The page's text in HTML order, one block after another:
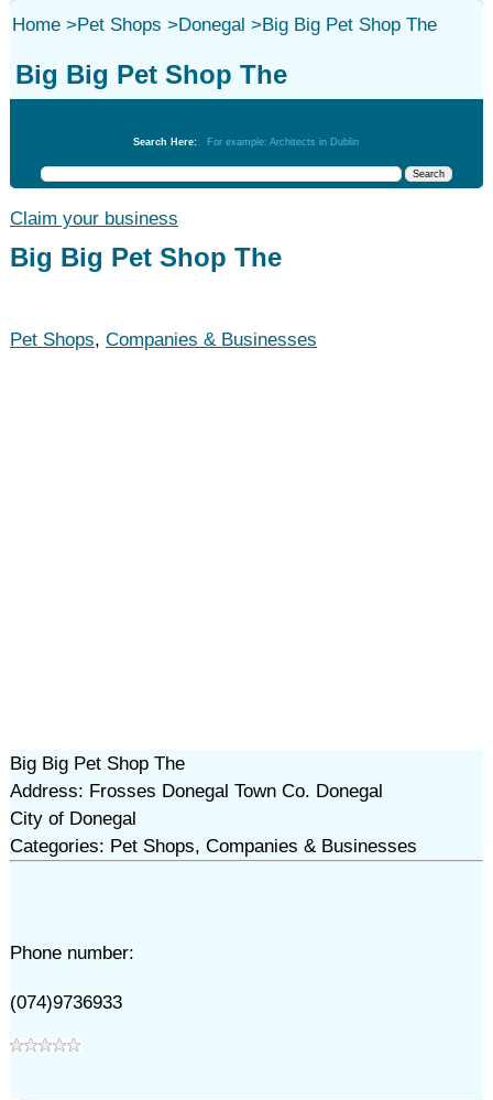
Home>Pet Shops >Donegal >Big Big Pet Shop The
Big Big Pet Shop The
Search Here: For example: Architects in Dublin
Claim your business
Big Big Pet Shop The
Pet Shops, Companies & Businesses
Big Big Pet Shop The
Address: Frosses Donegal Town Co. Donegal
City of Donegal
Categories: Pet Shops, Companies & Businesses
Phone number:
(074)9736933